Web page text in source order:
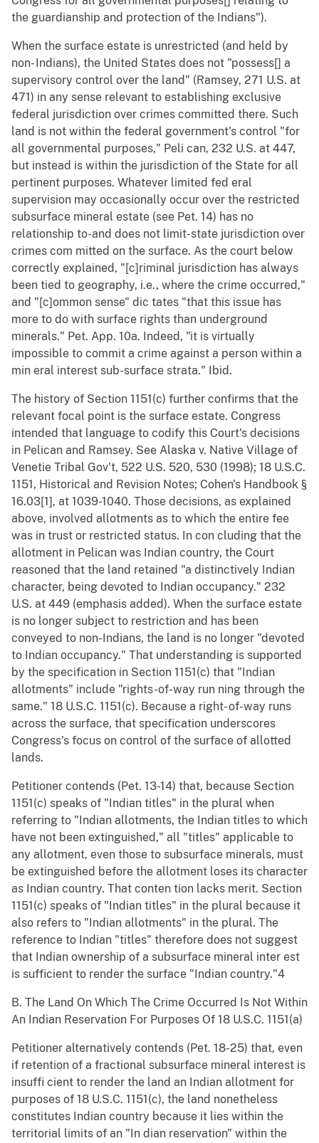
the guardianship and protection of the Indians").
When the surface estate is unrestricted (and held by
non- Indians), the United States does not "possess[] a
supervisory control over the land" (Ramsey, 271 U.S. at
471) in any sense relevant to establishing exclusive
federal jurisdiction over crimes committed there. Such
land is not within the federal government's control "for
all governmental purposes," Peli can, 232 U.S. at 447,
but instead is within the jurisdiction of the State for all
pertinent purposes. Whatever limited fed eral
supervision may occasionally occur over the restricted
subsurface mineral estate (see Pet. 14) has no
relationship to-and does not limit-state jurisdiction over
crimes com mitted on the surface. As the court below
correctly explained, "[c]riminal jurisdiction has always
been tied to geography, i.e., where the crime occurred,"
and "[c]ommon sense" dic tates "that this issue has
more to do with surface rights than underground
minerals." Pet. App. 10a. Indeed, "it is virtually
impossible to commit a crime against a person within a
min eral interest sub-surface strata." Ibid.
The history of Section 1151(c) further confirms that the
relevant focal point is the surface estate. Congress
intended that language to codify this Court's decisions
in Pelican and Ramsey. See Alaska v. Native Village of
Venetie Tribal Gov't, 522 U.S. 520, 530 (1998); 18 U.S.C.
1151, Historical and Revision Notes; Cohen's Handbook §
16.03[1], at 1039-1040. Those decisions, as explained
above, involved allotments as to which the entire fee
was in trust or restricted status. In con cluding that the
allotment in Pelican was Indian country, the Court
reasoned that the land retained "a distinctively Indian
character, being devoted to Indian occupancy." 232
U.S. at 449 (emphasis added). When the surface estate
is no longer subject to restriction and has been
conveyed to non-Indians, the land is no longer "devoted
to Indian occupancy." That understanding is supported
by the specification in Section 1151(c) that "Indian
allotments" include "rights-of-way run ning through the
same." 18 U.S.C. 1151(c). Because a right- of-way runs
across the surface, that specification underscores
Congress's focus on control of the surface of allotted
lands.
Petitioner contends (Pet. 13-14) that, because Section
1151(c) speaks of "Indian titles" in the plural when
referring to "Indian allotments, the Indian titles to which
have not been extinguished," all "titles" applicable to
any allotment, even those to subsurface minerals, must
be extinguished before the allotment loses its character
as Indian country. That conten tion lacks merit. Section
1151(c) speaks of "Indian titles" in the plural because it
also refers to "Indian allotments" in the plural. The
reference to Indian "titles" therefore does not suggest
that Indian ownership of a subsurface mineral inter est
is sufficient to render the surface "Indian country."4
B. The Land On Which The Crime Occurred Is Not Within
An Indian Reservation For Purposes Of 18 U.S.C. 1151(a)
Petitioner alternatively contends (Pet. 18-25) that, even
if retention of a fractional subsurface mineral interest is
insuffi cient to render the land an Indian allotment for
purposes of 18 U.S.C. 1151(c), the land nonetheless
constitutes Indian country because it lies within the
territorial limits of an "In dian reservation" within the